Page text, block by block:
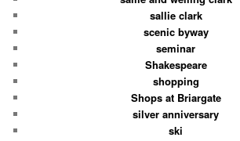
sallie clark
scenic byway
seminar
Shakespeare
shopping
Shops at Briargate
silver anniversary
ski